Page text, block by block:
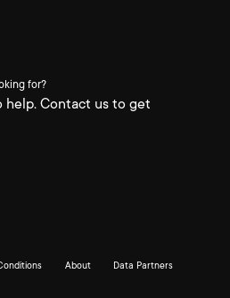
for?
help. Contact us to get
About Data Partners